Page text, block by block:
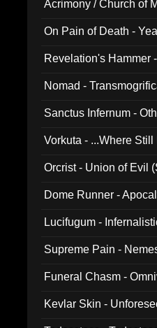
Acrimony / Church of
On Pain of Death -
Revelation's Hammer
Nomad -
Sanctus Infernum -
Vorkuta - ...Where
Orcrist - Union of Evil
Dome Runner -
Lucifugum -
Supreme Pain -
Funeral Chasm -
Kevlar Skin -